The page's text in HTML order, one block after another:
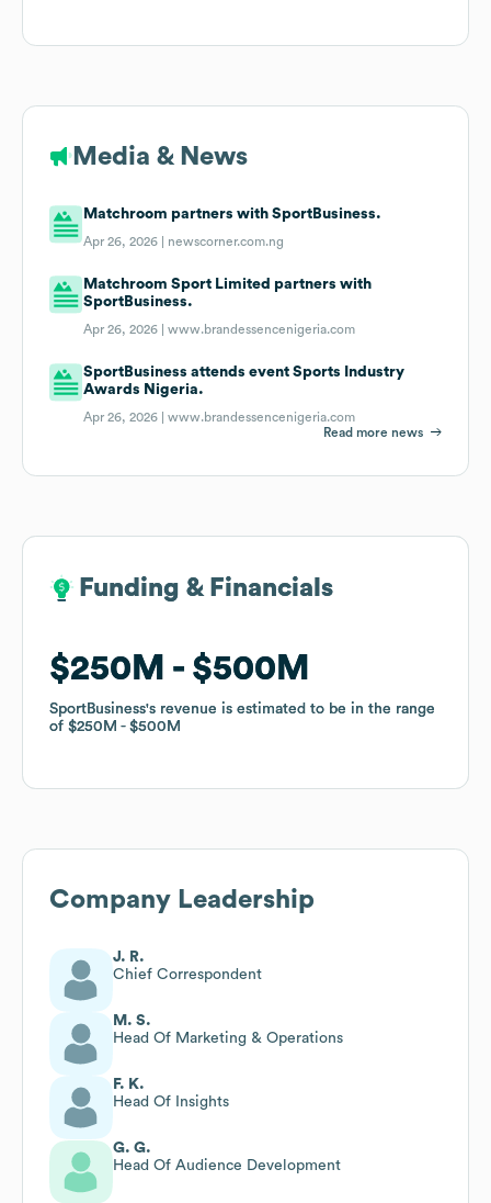
Media & News
Matchroom partners with SportBusiness.
Apr 26, 2026 | newscorner.com.ng
Matchroom Sport Limited partners with
SportBusiness.
Apr 26, 2026 |www.brandessencenigeria.com
SportBusiness attends event Sports Industry
Awards Nigeria.
Apr 26, 2026 |www.brandessencenigeria.com
Read more news
Funding & Financials
$250M $500M
SportBusiness's revenue is estimated to be in the range
of $250M $500M
Funding & Financials
$250M $500M
SportBusiness's revenue is estimated to be in the range
of $250M $500M
Company Leadership
J. R.
Chief Correspondent
M. S.
Head Of Marketing & Operations
F. K.
Head Of Insights
G. G.
Head Of Audience Development